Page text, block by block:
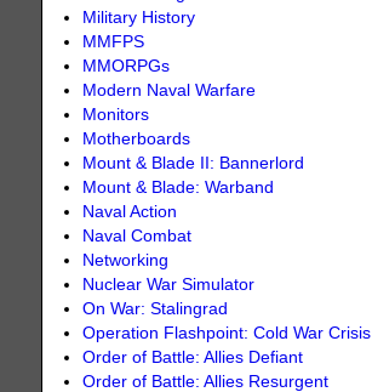
Military History
MMFPS
MMORPGs
Modern Naval Warfare
Monitors
Motherboards
Mount & Blade II: Bannerlord
Mount & Blade: Warband
Naval Action
Naval Combat
Networking
Nuclear War Simulator
On War: Stalingrad
Operation Flashpoint: Cold War Crisis
Order of Battle: Allies Defiant
Order of Battle: Allies Resurgent